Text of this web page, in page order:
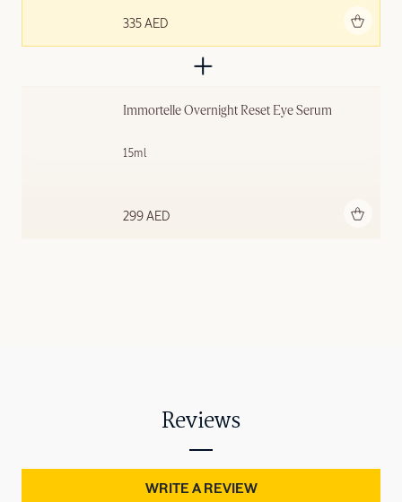
335 AED
Immortelle Overnight Reset Eye Serum
15ml
299 AED
Reviews
WRITE A REVIEW